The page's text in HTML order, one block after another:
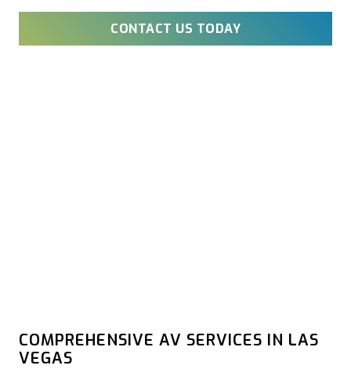
CONTACT US TODAY
COMPREHENSIVE AV SERVICES IN LAS
VEGAS